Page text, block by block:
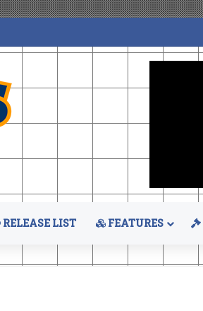
RELEASE LIST FEATURES